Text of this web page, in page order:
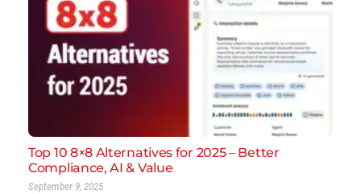
Top 10 8×8 Alternatives for 2025 – Better
Compliance, AI & Value
September 9, 2025